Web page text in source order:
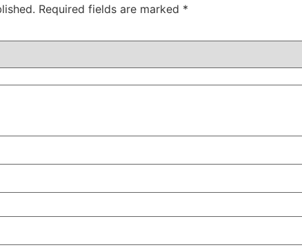
Required fields are marked *